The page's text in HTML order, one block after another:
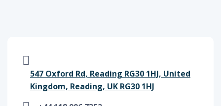
547 Oxford Rd, Reading RG30 1HJ, United
Kingdom, Reading, UK RG30 1HJ